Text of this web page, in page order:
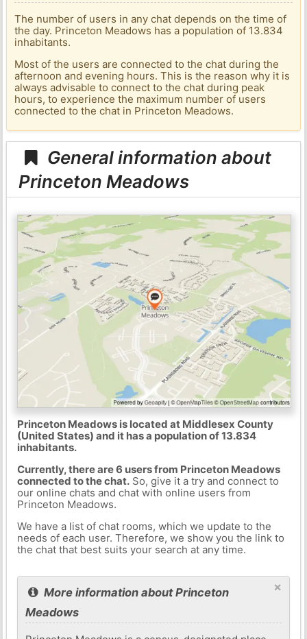
The number of users in any chat depends on the time of
the day. Princeton Meadows has a population of 13.834
inhabitants.
Most of the users are connected to the chat during the
afternoon and evening hours. This is the reason why it is
always advisable to connect to the chat during peak
hours, to experience the maximum number of users
connected to the chat in Princeton Meadows.
General information about
Princeton Meadows
Princeton Meadows is located at Middlesex County
(United States) and it has a population of 13.834
inhabitants.
Currently, there are 6 users from Princeton Meadows
connected to the chat.So, give it a try and connect to
our online chats and chat with online users from
Princeton Meadows.
We have a list of chat rooms, which we update to the
needs of each user. Therefore, we show you the link to
the chat that best suits your search at any time.
×
More information about Princeton
Meadows